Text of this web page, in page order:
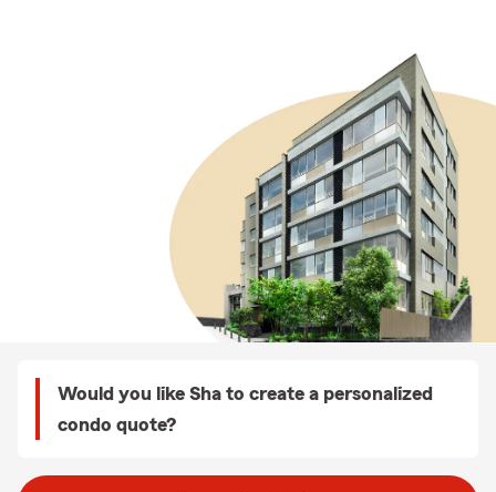
Would you like Sha to create a personalized
condo quote?